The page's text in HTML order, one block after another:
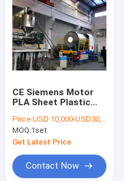
CE Siemens Motor
PLA Sheet Plastic
Price:USD 10,000-USD30,000
MOQ:1set
Get Latest Price
Contact Now